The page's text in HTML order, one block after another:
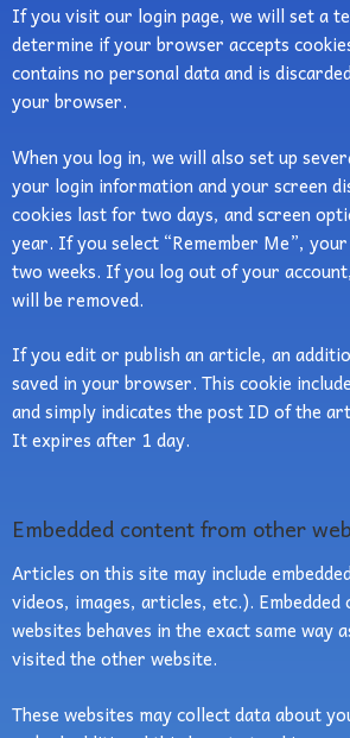
If you visit our login page, we will set a
determine if your browser accepts
contains no personal data and is
your browser.
When you log in, we will also set up
your login information and your screen
cookies last for two days, and screen
year. If you select “Remember Me”,
two weeks. If you log out of your
will be removed.
If you edit or publish an article, an
saved in your browser. This cookie
and simply indicates the post ID of the
It expires after 1 day.
Embedded content from other
Articles on this site may include
videos, images, articles, etc.).
websites behaves in the exact same way
visited the other website.
These websites may collect data about